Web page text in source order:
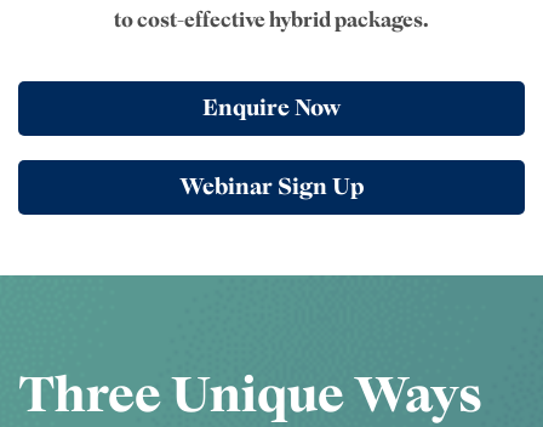
to cost-effective hybrid packages.
Enquire Now
Webinar Sign Up
Three Unique Ways